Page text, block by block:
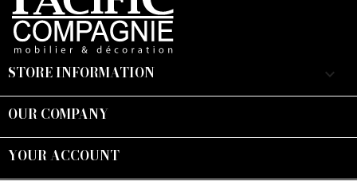
STORE INFORMATION keyboard_arrow_down
OUR COMPANY
YOUR ACCOUNT